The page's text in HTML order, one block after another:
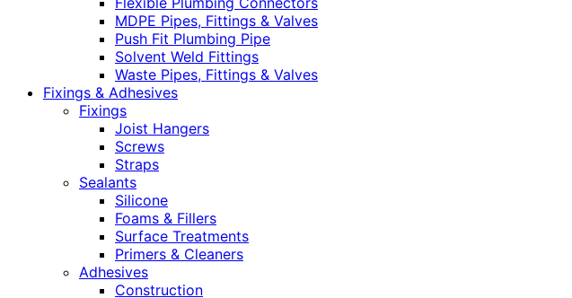
MDPE Pipes, Fittings & Valves
Push Fit Plumbing Pipe
Solvent Weld Fittings
Waste Pipes, Fittings & Valves
Fixings & Adhesives
Fixings
Joist Hangers
Screws
Straps
Sealants
Silicone
Foams & Fillers
Surface Treatments
Primers & Cleaners
Adhesives
Construction